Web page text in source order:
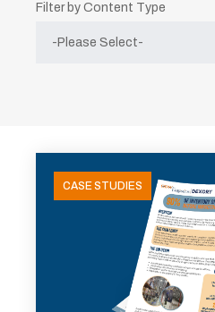
Filter by Content Type
CASE STUDIES